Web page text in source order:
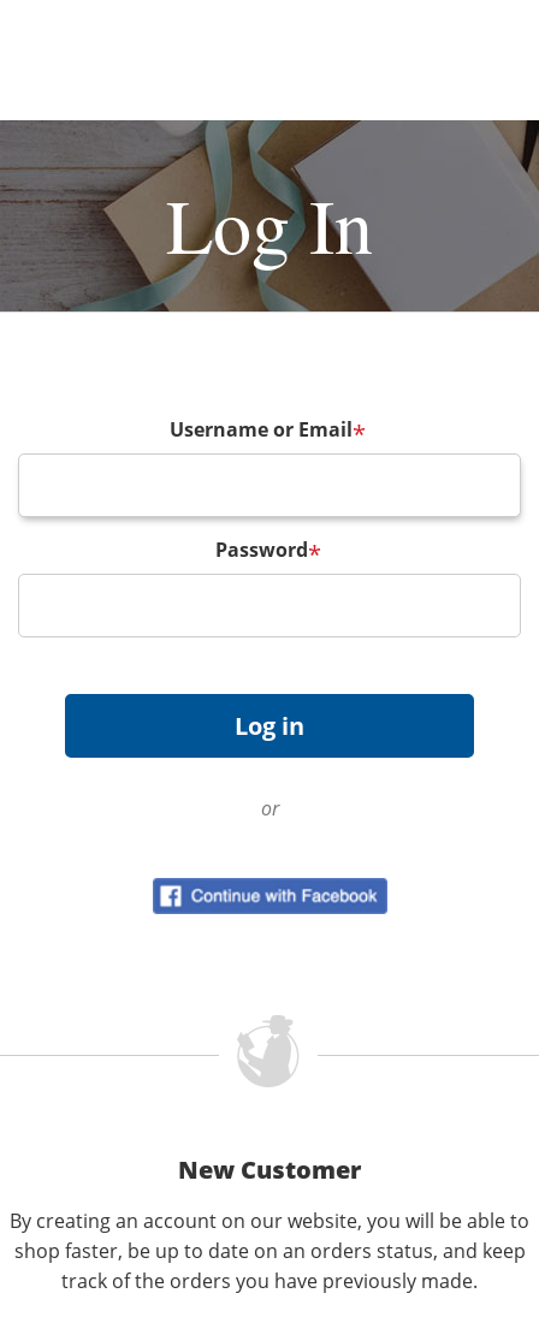
Log In
Username or Email*
Password*
or
New Customer
By creating an account on our website, you will be able to
shop faster, be up to date on an orders status, and keep
track of the orders you have previously made.